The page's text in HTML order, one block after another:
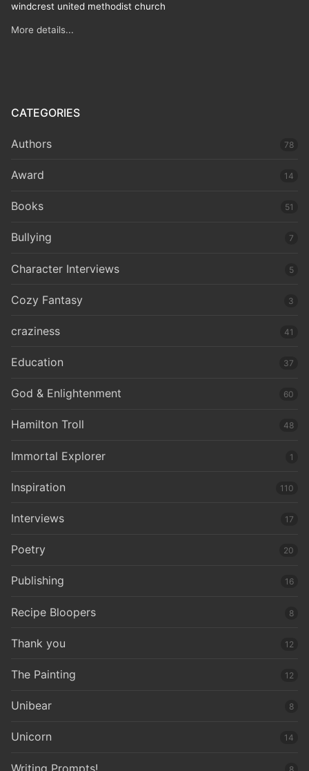
windcrest united methodist church
More details...
CATEGORIES
Authors 78
Award 14
Books 51
Bullying 7
Character Interviews 5
Cozy Fantasy 3
craziness 41
Education 37
God & Enlightenment 60
Hamilton Troll 48
Immortal Explorer 1
Inspiration 110
Interviews 17
Poetry 20
Publishing 16
Recipe Bloopers 8
Thank you 12
The Painting 12
Unibear 8
Unicorn 14
Writing Prompts! 8